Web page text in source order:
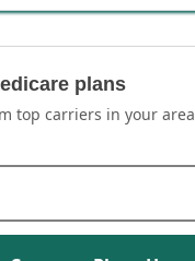
plans
top carriers in your area